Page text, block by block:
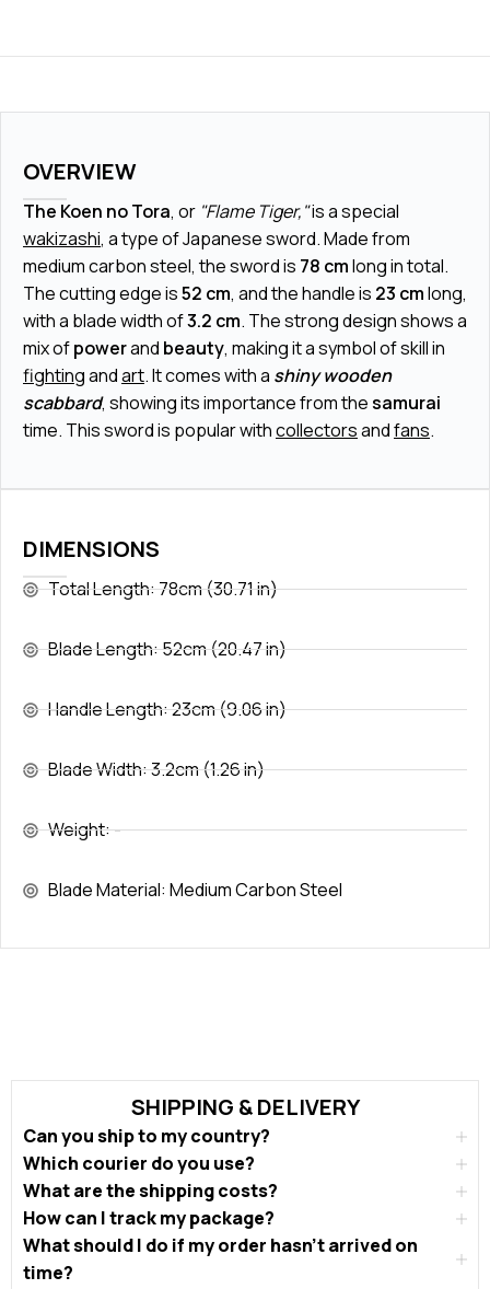
DIMENSIONS
Total Length: 78cm (30.71 in)
Blade Length: 52cm (20.47 in)
Handle Length: 23cm (9.06 in)
Blade Width: 3.2cm (1.26 in)
Weight: -
Blade Material: Medium Carbon Steel
OVERVIEW
The Koen no Tora, or "Flame Tiger,"is a special
wakizashi, a type of Japanese sword. Made from
medium carbon steel, the sword is 78 cmlong in total.
The cutting edge is52 cm, and the handle is 23 cmlong,
with a blade width of3.2 cm. The strong design shows a
mix ofpowerand beauty, making it a symbol of skill in
fightingandart. It comes with a shiny wooden
scabbard, showing its importance from thesamurai
time. This sword is popular withcollectorsandfans.
SHIPPING & DELIVERY
Can you ship to my country?
Which courier do you use?
What are the shipping costs?
How can I track my package?
What should I do if my order hasn’t arrived on
time?